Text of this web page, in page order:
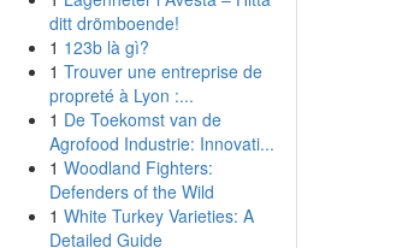
ditt drömboende!
1 123b là gì?
1 Trouver une entreprise de
propreté à Lyon :...
1 De Toekomst van de
Agrofood Industrie: Innovati...
1 Woodland Fighters:
Defenders of the Wild
1 White Turkey Varieties: A
Detailed Guide